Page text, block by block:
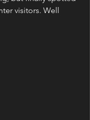
visitors. Well